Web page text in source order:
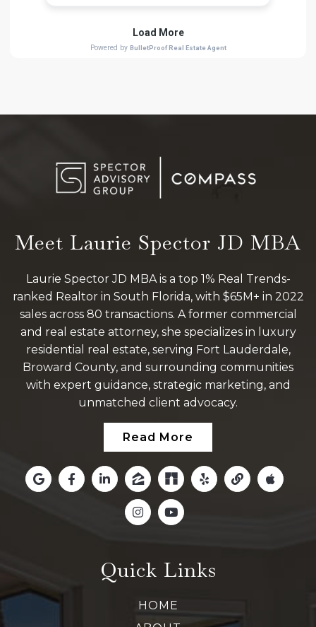
Meet Laurie Spector JD MBA
Laurie Spector JD MBA is a top 1% Real Trends-
ranked Realtor in South Florida, with $65M+ in 2022
sales across 80 transactions. A former commercial
and real estate attorney, she specializes in luxury
residential real estate, serving Fort Lauderdale,
Broward County, and surrounding communities
with expert guidance, strategic marketing, and
unmatched client advocacy.
Read More
Quick Links
HOME